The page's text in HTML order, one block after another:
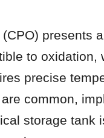
presents
to oxidation,
precise
common,
storage tank